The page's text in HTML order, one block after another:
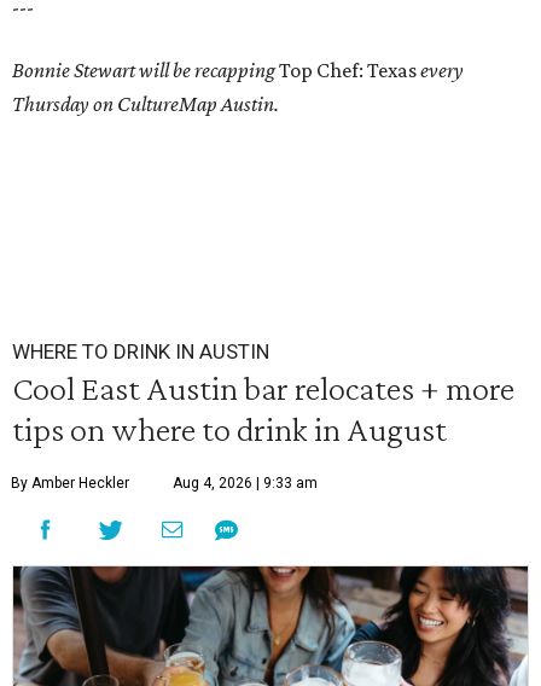
---
Bonnie Stewart will be recappingTop Chef: Texasevery
Thursday on CultureMap Austin.
WHERE TO DRINK IN AUSTIN
Cool East Austin bar relocates + more
tips on where to drink in August
By Amber Heckler Aug 4, 2026 | 9:33 am